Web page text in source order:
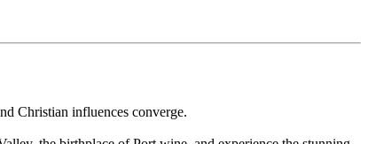
Christian influences converge.